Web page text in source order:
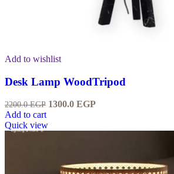
Add to wishlist
Desk Lamp WoodTripod
2200.0EGP 1300.0 EGP
Add to cart
Quick view